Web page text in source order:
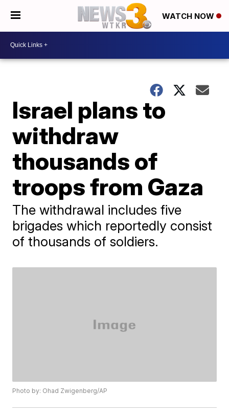
WATCH NOW
Israel plans to
withdraw
thousands of
troops from Gaza
The withdrawal includes five
brigades which reportedly consist
of thousands of soldiers.
Photo by: Ohad Zwigenberg/AP